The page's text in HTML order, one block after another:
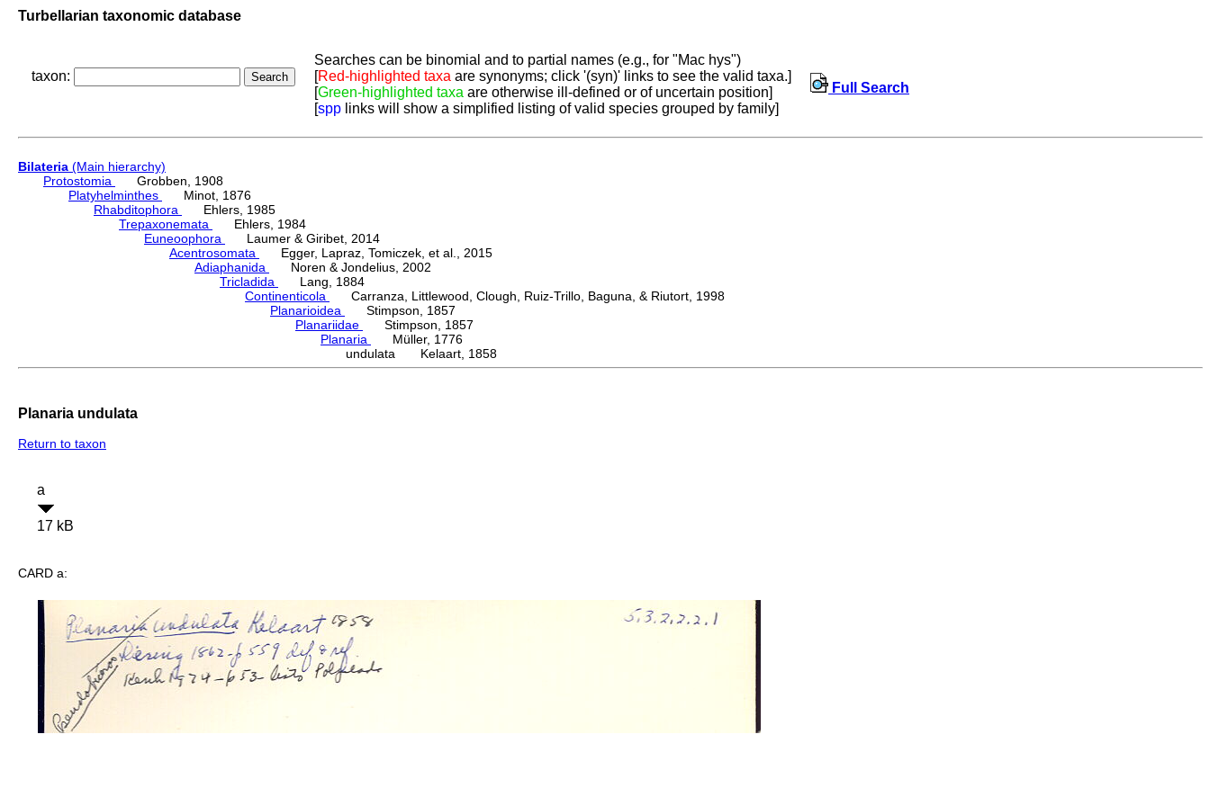
Turbellarian taxonomic database
taxon:
Searches can be binomial and to partial names (e.g., for "Mac hys")
[Red-highlighted taxa are synonyms; click '(syn)' links to see the valid taxa.]
[Green-highlighted taxa are otherwise ill-defined or of uncertain position]
[spp links will show a simplified listing of valid species grouped by family]
Full Search
Bilateria (Main hierarchy)
Protostomia
Grobben, 1908
Platyhelminthes
Minot, 1876
Rhabditophora
Ehlers, 1985
Trepaxonemata
Ehlers, 1984
Euneoophora
Laumer & Giribet, 2014
Acentrosomata
Egger, Lapraz, Tomiczek, et al., 2015
Adiaphanida
Noren & Jondelius, 2002
Tricladida
Lang, 1884
Continenticola
Carranza, Littlewood, Clough, Ruiz-Trillo, Baguna, & Riutort, 1998
Planarioidea
Stimpson, 1857
Planariidae
Stimpson, 1857
Planaria
Müller, 1776
undulata Kelaart, 1858
Planaria undulata
Return to taxon
a
17 kB
CARD a: